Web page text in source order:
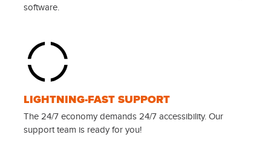
software.
LIGHTNING-FAST SUPPORT
The 24/7 economy demands 24/7 accessibility. Our
support team is ready for you!